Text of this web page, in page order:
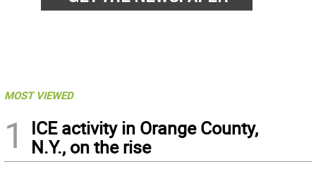
MOST VIEWED
1
ICE activity in Orange County,
N.Y., on the rise